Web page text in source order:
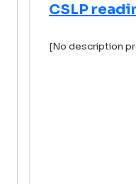
CSLP
[No description